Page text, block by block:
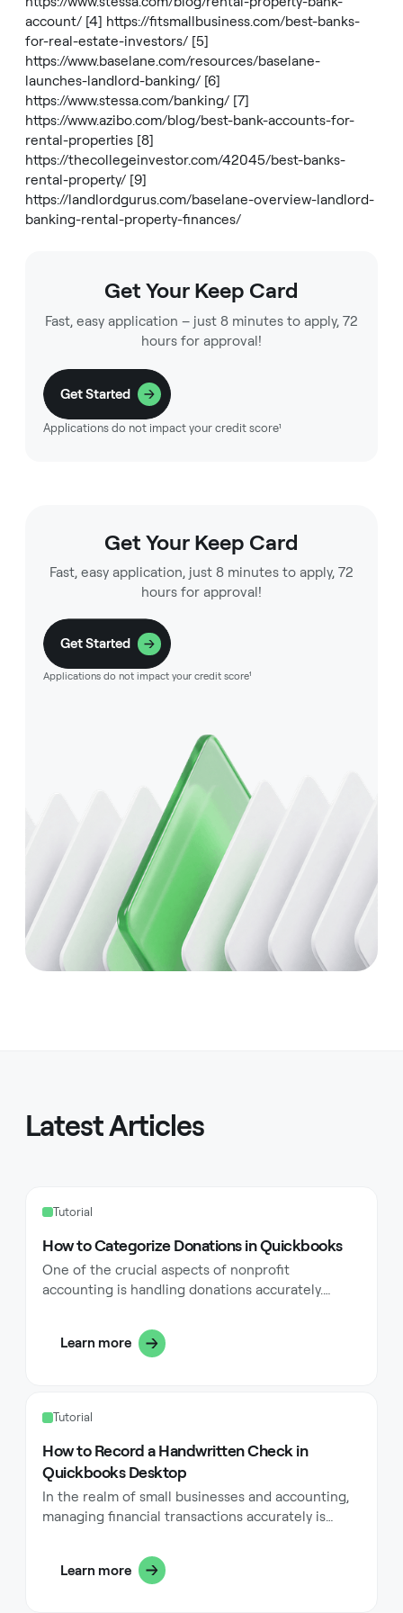
account/ [4] https://fitsmallbusiness.com/best-banks-
for-real-estate-investors/ [5]
https://www.baselane.com/resources/baselane-
launches-landlord-banking/ [6]
https://www.stessa.com/banking/ [7]
https://www.azibo.com/blog/best-bank-accounts-for-
rental-properties [8]
https://thecollegeinvestor.com/42045/best-banks-
rental-property/ [9]
https://landlordgurus.com/baselane-overview-landlord-
banking-rental-property-finances/
Get Your Keep Card
Fast, easy application – just 8 minutes to apply, 72
hours for approval!
Get Started
Applications do not impact your credit score¹
Get Your Keep Card
Fast, easy application, just 8 minutes to apply, 72
hours for approval!
Get Started
Applications do not impact your credit score¹
Latest Articles
Tutorial
How to Categorize Donations in Quickbooks
One of the crucial aspects of nonprofit
accounting is handling donations accurately.
kind contributions, or monetary contributions,
categorizing donations correctly in QuickBooks
enhance financial reporting.
Learn more
Tutorial
How to Record a Handwritten Check in
Quickbooks Desktop
In the realm of small businesses and accounting,
managing financial transactions accurately is
owner or just starting, understanding how to
record a handwritten check in QuickBooks
Learn more